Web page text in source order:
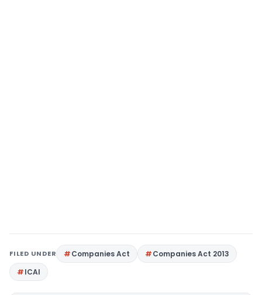
FILED UNDER Companies Act
Companies Act 2013
ICAI